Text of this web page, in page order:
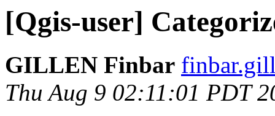
[Qgis-user]
GILLEN Finbar
Thu Aug 9 02:11:01 PDT